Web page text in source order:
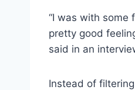
“I was with some
pretty good
said in an
Instead of